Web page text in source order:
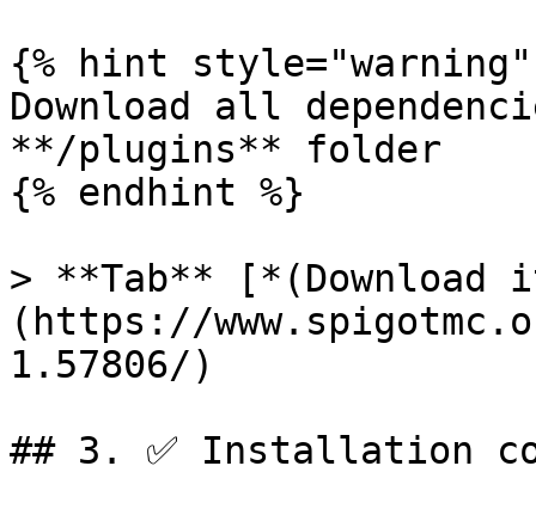
{% hint style="warning"
Download all
**/plugins** folder
{% endhint %}
> **Tab**
(https://
1.57806/)
## 3. ✅ Installation